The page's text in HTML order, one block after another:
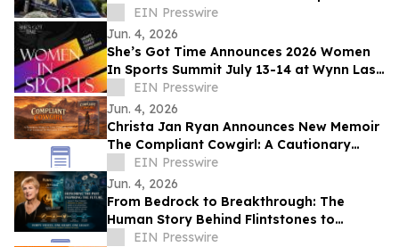
and Summer Plumbing Savings in Cave
Creek
EIN Presswire
Jun. 4, 2026
She’s Got Time Announces 2026 Women
In Sports Summit July 13-14 at Wynn Las
Vegas; Tickets on Sale Now
EIN Presswire
Jun. 4, 2026
Christa Jan Ryan Announces New Memoir
The Compliant Cowgirl: A Cautionary
StoryEIN Presswire
Jun. 4, 2026
From Bedrock to Breakthrough: The
Human Story Behind Flintstones to
JetsonsEIN Presswire